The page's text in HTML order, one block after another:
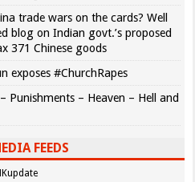
trade wars on the cards? Well
blog on Indian govt.’s proposed
371 Chinese goods
exposes #ChurchRapes
Punishments – Heaven – Hell and
FEEDS